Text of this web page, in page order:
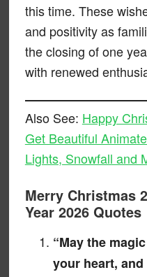
this time. These
and positivity as
the closing of one
with renewed
Also See: Happy
Get Beautiful
Lights, Snowfall and
Merry Christmas
Year 2026 Quotes
“May the
your heart, and